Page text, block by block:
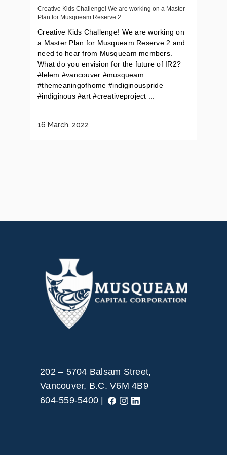
Creative Kids Challenge! We are working on a Master
Plan for Musqueam Reserve 2
Creative Kids Challenge! We are working on
a Master Plan for Musqueam Reserve 2 and
need to hear from Musqueam members.
What do you envision for the future of IR2?
#lelem #vancouver #musqueam
#themeaningofhome #indiginouspride
#indiginous #art #creativeproject ...
16 March, 2022
202 – 5704 Balsam Street,
Vancouver, B.C. V6M 4B9
604-559-5400 |